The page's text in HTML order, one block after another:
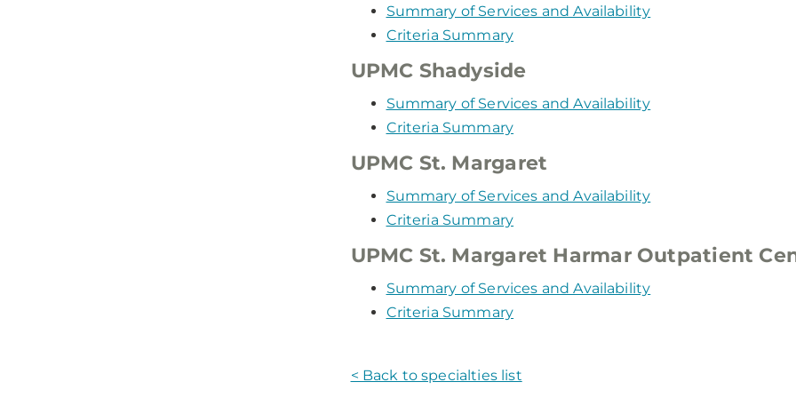
Summary of Services and Availability
Criteria Summary
UPMC Shadyside
Summary of Services and Availability
Criteria Summary
UPMC St. Margaret
Summary of Services and Availability
Criteria Summary
UPMC St. Margaret Harmar Outpatient
Summary of Services and Availability
Criteria Summary
< Back to specialties list